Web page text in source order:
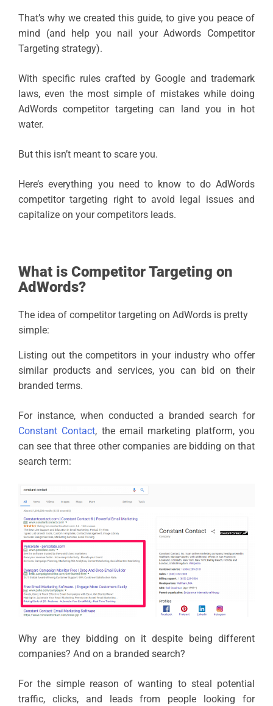
That’s why we created this guide, to give you peace of
mind (and help you nail your Adwords Competitor
Targeting strategy).
With specific rules crafted by Google and trademark
laws, even the most simple of mistakes while doing
AdWords competitor targeting can land you in hot
water.
But this isn’t meant to scare you.
Here’s everything you need to know to do AdWords
competitor targeting right to avoid legal issues and
capitalize on your competitors leads.
What is Competitor Targeting on
AdWords?
The idea of competitor targeting on AdWords is pretty
simple:
Listing out the competitors in your industry who offer
similar products and services, you can bid on their
branded terms.
For instance, when conducted a branded search for
Constant Contact, the email marketing platform, you
can see that three other companies are bidding on that
search term:
Why are they bidding on it despite being different
companies? And on a branded search?
For the simple reason of wanting to steal potential
traffic, clicks, and leads from people looking for